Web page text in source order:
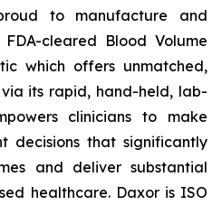
to manufacture and
cleared Blood Volume
which offers unmatched,
its rapid, hand-held, lab-
clinicians to make
decisions that significantly
and deliver substantial
healthcare. Daxor is ISO